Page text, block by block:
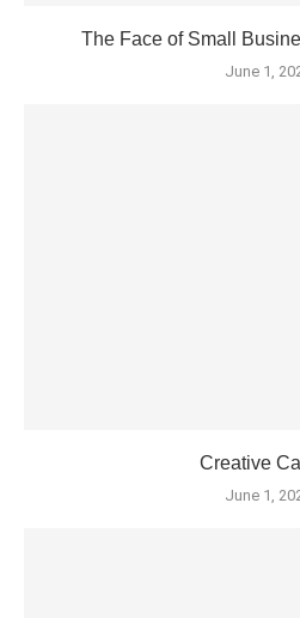
The Face of Small
June 1,
Creative
June 1,